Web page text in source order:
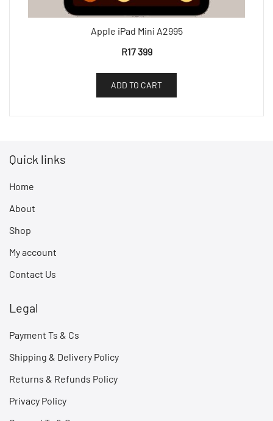
Apple iPad Mini A2995
R17 399
ADD TO CART
Quick links
Home
About
Shop
My account
Contact Us
Legal
Payment Ts & Cs
Shipping & Delivery Policy
Returns & Refunds Policy
Privacy Policy